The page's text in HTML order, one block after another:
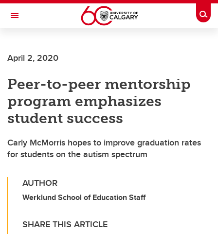
Skip to main content
Toggle Navigation
April 2, 2020
Peer-to-peer mentorship
program emphasizes
student success
Carly McMorris hopes to improve graduation rates
for students on the autism spectrum
AUTHOR
Werklund School of Education Staff
SHARE THIS ARTICLE